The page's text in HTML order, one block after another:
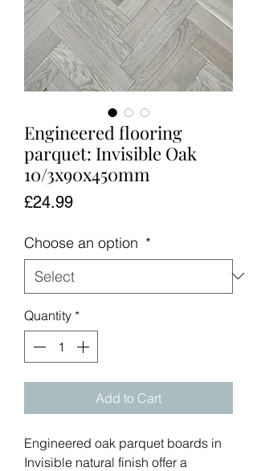
Engineered flooring
parquet: Invisible Oak
10/3x90x450mm
£24.99Price
Choose an option *
Quantity *
Add to Cart
Engineered oak parquet boards in
Invisible natural finish offer a